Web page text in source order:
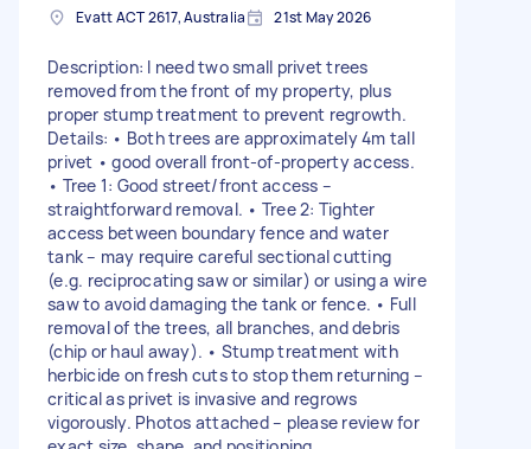
Evatt ACT 2617, Australia 21st May 2026
Description: I need two small privet trees
removed from the front of my property, plus
proper stump treatment to prevent regrowth.
Details: • Both trees are approximately 4m tall
privet • good overall front-of-property access.
• Tree 1: Good street/front access –
straightforward removal. • Tree 2: Tighter
access between boundary fence and water
tank – may require careful sectional cutting
(e.g. reciprocating saw or similar) or using a wire
saw to avoid damaging the tank or fence. • Full
removal of the trees, all branches, and debris
(chip or haul away). • Stump treatment with
herbicide on fresh cuts to stop them returning –
critical as privet is invasive and regrows
vigorously. Photos attached – please review for